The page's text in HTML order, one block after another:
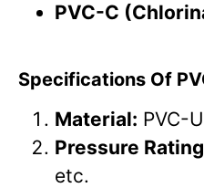
PVC-C
Specifications Of
Material: PVC-
Pressure
etc.